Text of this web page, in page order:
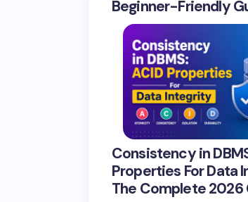
Beginner-Friendly
Consistency in
Properties For Data
The Complete 2026